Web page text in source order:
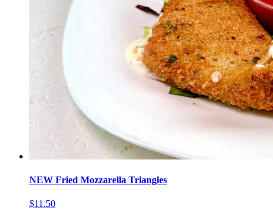
NEW Fried Mozzarella Triangles
$11.50